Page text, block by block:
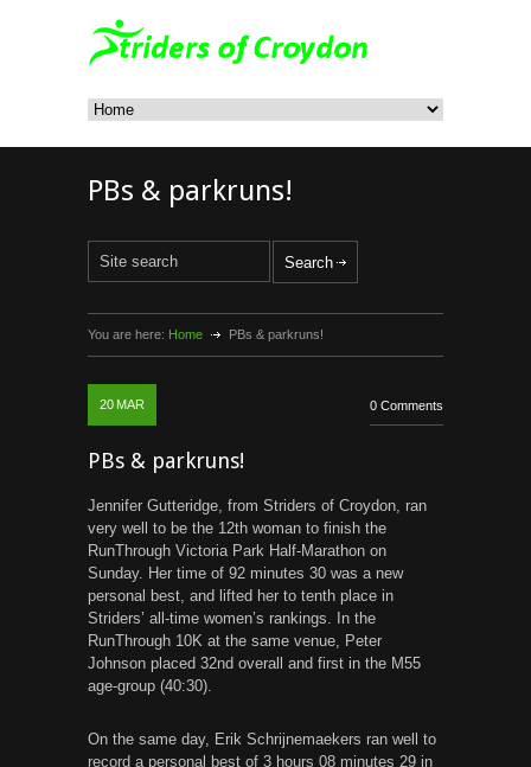
PBs & parkruns!
You are here: Home PBs & parkruns!
20 MAR 0 Comments
PBs & parkruns!
Jennifer Gutteridge, from Striders of Croydon, ran
very well to be the 12th woman to finish the
RunThrough Victoria Park Half-Marathon on
Sunday. Her time of 92 minutes 30 was a new
personal best, and lifted her to tenth place in
Striders’ all-time women’s rankings. In the
RunThrough 10K at the same venue, Peter
Johnson placed 32nd overall and first in the M55
age-group (40:30).
On the same day, Erik Schrijnemaekers ran well to
record a personal best of 3 hours 08 minutes 29 in